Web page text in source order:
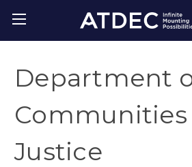
Department
Communities
Justice